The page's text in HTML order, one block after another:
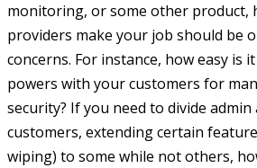
monitoring, or some other product,
providers make your job should be
concerns. For instance, how easy is
powers with your customers for
security? If you need to divide
customers, extending certain
wiping) to some while not others,